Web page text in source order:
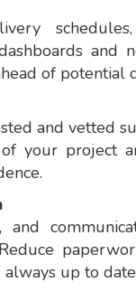
and
of potential
and vetted
your project
and
up to